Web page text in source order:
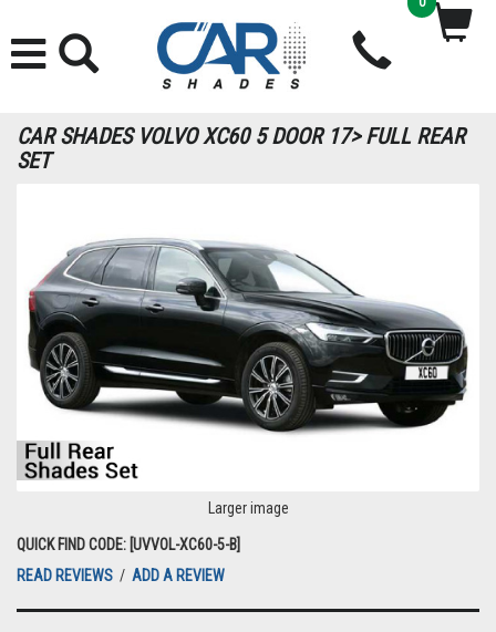
CAR SHADES VOLVO XC60 5 DOOR 17> FULL REAR
SET
Larger image
QUICK FIND CODE: [UVVOL-XC60-5-B]
READ REVIEWS / ADD A REVIEW